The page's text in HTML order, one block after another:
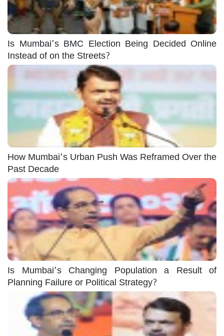
Is Mumbai’s BMC Election Being Decided Online
Instead of on the Streets?
How Mumbai’s Urban Push Was Reframed Over the
Past Decade
Is Mumbai’s Changing Population a Result of
Planning Failure or Political Strategy?